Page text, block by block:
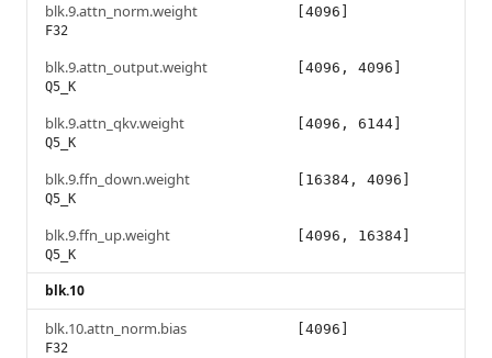
blk.9.attn_norm.weight
F32
[4096]
blk.9.attn_output.weight
Q5_K
[4096, 4096]
blk.9.attn_qkv.weight
Q5_K
[4096, 6144]
blk.9.ffn_down.weight
Q5_K
[16384, 4096]
blk.9.ffn_up.weight
Q5_K
[4096, 16384]
blk.10
blk.10.attn_norm.bias
F32
[4096]